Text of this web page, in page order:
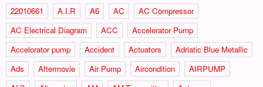
22010661
A.I.R A6 AC
AC Compressor
AC Electrical Diagram
ACC
Accelerator Pump
Accelorator pump
Accident Actuators
Adriatic Blue Metallic
Ads
Aftermovie Air Pump Aircondition
AIRPUMP